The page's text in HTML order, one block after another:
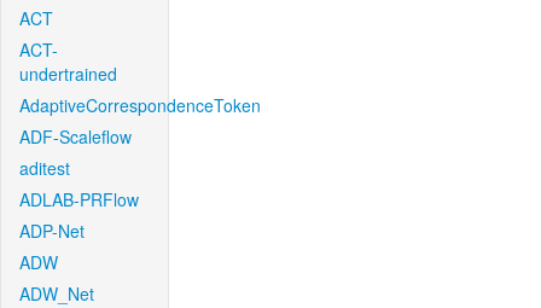
ACT
ACT-
undertrained
AdaptiveCorrespondenceToken
ADF-Scaleflow
aditest
ADLAB-PRFlow
ADP-Net
ADW
ADW_Net